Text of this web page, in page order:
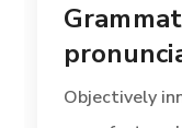
Objectively